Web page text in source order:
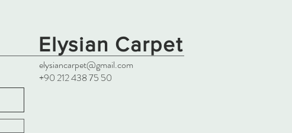
Elysian Carpet
elysiancarpet@gmail.com
+90 212 438 75 50